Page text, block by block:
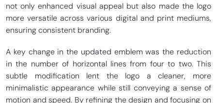
not only enhanced visual appeal but also made the logo
more versatile across various digital and print mediums,
ensuring consistent branding.
A key change in the updated emblem was the reduction
in the number of horizontal lines from four to two. This
subtle modification lent the logo a cleaner, more
minimalistic appearance while still conveying a sense of
motion and speed. By refining the design and focusing on